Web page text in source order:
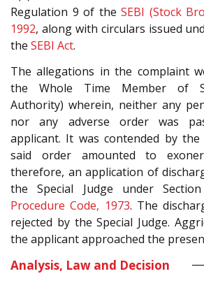
Regulation 9 of theSEBI (Stock
1992, along with circulars issued
the SEBI Act.
The allegations in the complaint
the Whole Time Member of
Authority) wherein, neither any
nor any adverse order was
applicant. It was contended by
said order amounted to
therefore, an application of
the Special Judge under Section
Procedure Code, 1973. The
rejected by the Special Judge.
the applicant approached the
Analysis, Law and Decision